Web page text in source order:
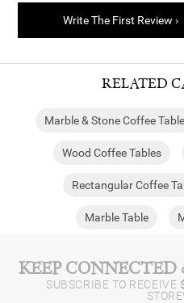
Write The First Review ›
RELATED
Marble & Stone Coffee
Wood Coffee Tables
Rectangular Coffee
Marble Table
KEEP CONNECTED
SUBSCRIBE TO RECEIVE